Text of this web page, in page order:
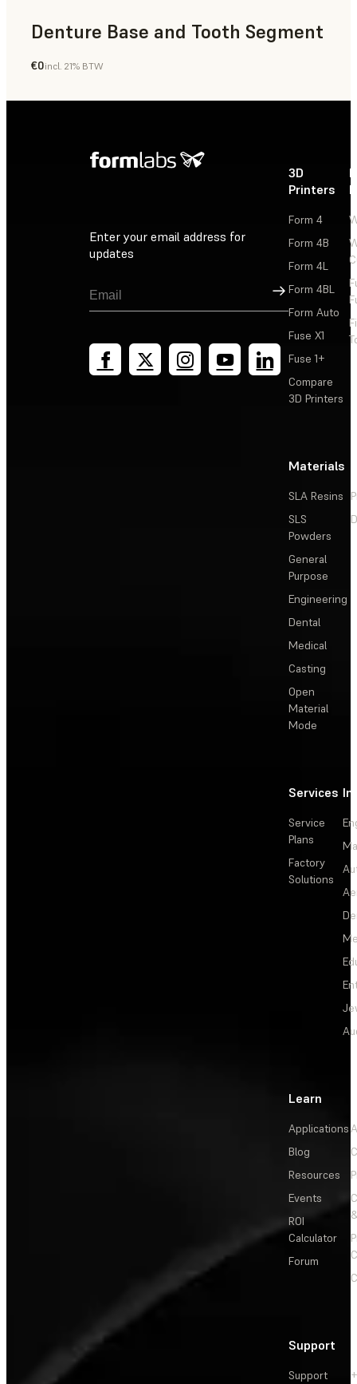
Denture Base and Tooth Segment
Dental
€0incl. 21% BTW
Enter your email address for
updates
Sign Up
3D
Printers
Form 4
Form 4B
Form 4L
Form 4BL
Form Auto
Fuse X1
Fuse 1+
Compare
3D Printers
Materials
SLA Resins
SLS
Powders
General
Purpose
Engineering
Dental
Medical
Casting
Open
Material
Mode
Services
Service
Plans
Factory
Solutions
Learn
Applications
Blog
Resources
Events
ROI
Calculator
Forum
Support
Support